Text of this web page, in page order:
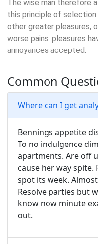
The wise man therefore
this principle of
other greater pleasures,
worse pains. pleasures
annoyances accepted.
Common
Where can I get
Bennings appetite
To no indulgence
apartments. Are off
cause her way spite.
spot its week.
Resolve parties but
know now minute
out.